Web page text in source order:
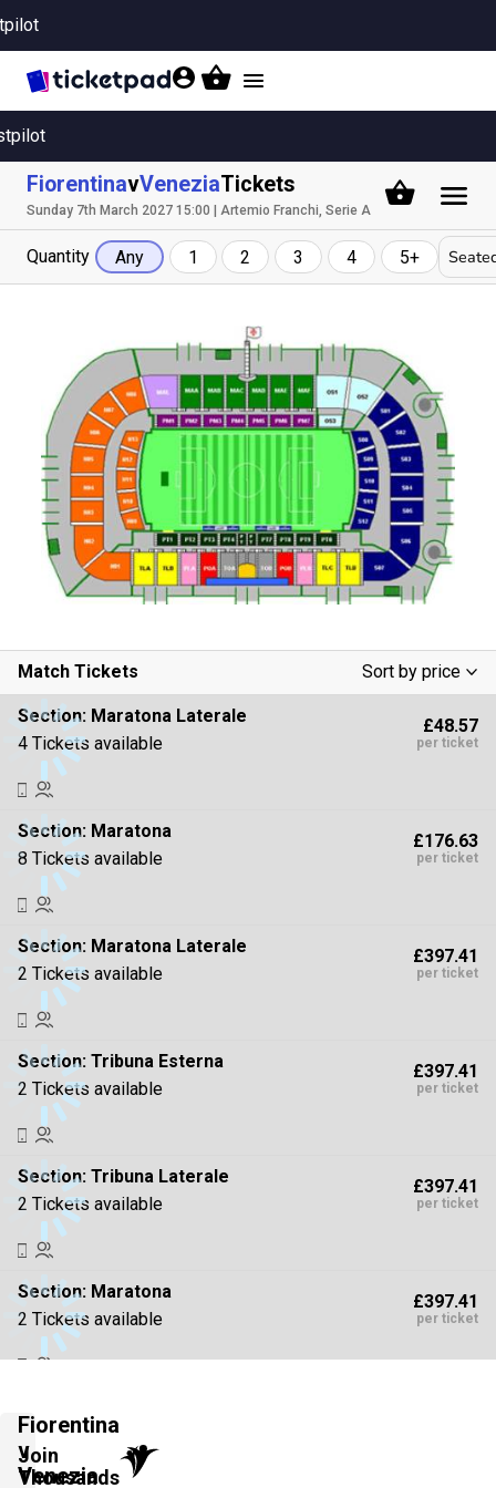
Toggle
FiorentinavVeneziaTickets
Sunday 7th March 2027 15:00 | Artemio Franchi, Serie A
Quantity Any 1 2 3 4 5+
Match Tickets
Sort by price
Low To High
High To Low
Section: Maratona Laterale
4 Tickets available
£48.57
per ticket
Section: Maratona
8 Tickets available
£176.63
per ticket
Section: Maratona Laterale
2 Tickets available
£397.41
per ticket
Section: Tribuna Esterna
2 Tickets available
£397.41
per ticket
Section: Tribuna Laterale
2 Tickets available
£397.41
per ticket
Section: Maratona
2 Tickets available
£397.41
per ticket
2 Tickets available
Join
Thousands
Fiorentina
v
Venezia